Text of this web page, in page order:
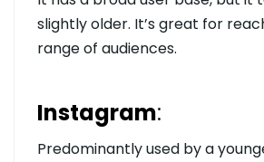
slightly older. It’s great for
range of audiences.
Instagram:
Predominantly used by a